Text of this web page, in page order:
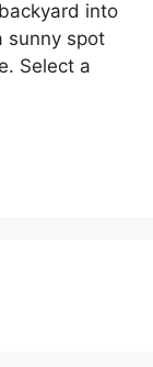
into
sunny spot
Select a